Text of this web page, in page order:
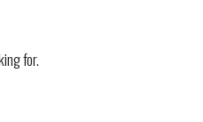
for.